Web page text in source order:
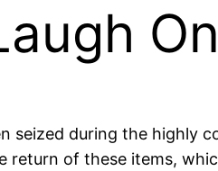
during the highly
of these items,